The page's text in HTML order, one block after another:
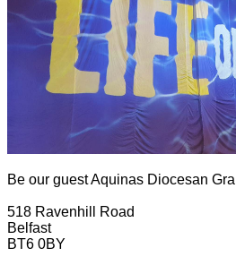
Be our guestAquinas Diocesan
518 Ravenhill Road
Belfast
BT6 0BY